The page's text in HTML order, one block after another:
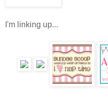
I'm linking up...